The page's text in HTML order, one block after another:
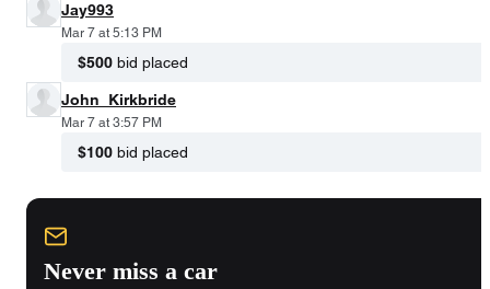
Jay993
Mar 7 at 5:13 PM
$500 bid placed
John_Kirkbride
Mar 7 at 3:57 PM
$100 bid placed
Never miss a car